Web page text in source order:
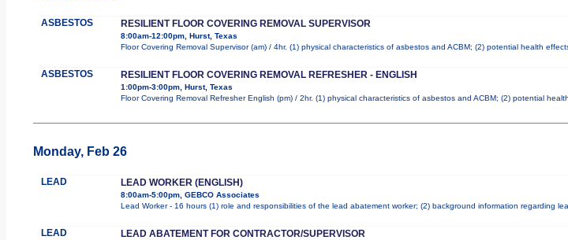
ASBESTOS RESILIENT FLOOR COVERING REMOVAL SUPERVISOR
8:00am-12:00pm, Hurst, Texas
Floor Covering Removal Supervisor (am) / 4hr. (1) physical characteristics of asbestos and ACBM; (2) potential health
ASBESTOS RESILIENT FLOOR COVERING REMOVAL REFRESHER - ENGLISH
1:00pm-3:00pm, Hurst, Texas
Floor Covering Removal Refresher English (pm) / 2hr. (1) physical characteristics of asbestos and ACBM; (2) potential
Monday, Feb 26
LEAD LEAD WORKER (ENGLISH)
8:00am-5:00pm, GEBCO Associates
Lead Worker - 16 hours (1) role and responsibilities of the lead abatement worker; (2) background information regarding
LEAD LEAD ABATEMENT FOR CONTRACTOR/SUPERVISOR